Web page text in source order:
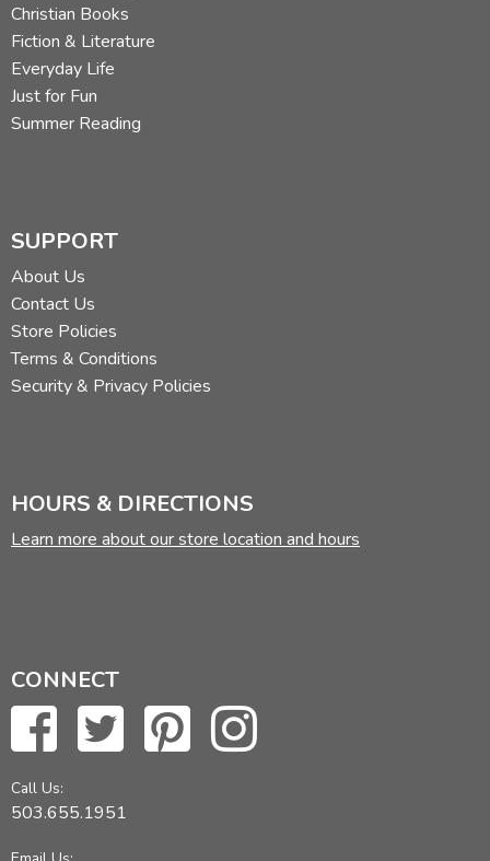
Christian Books
Fiction & Literature
Everyday Life
Just for Fun
Summer Reading
SUPPORT
About Us
Contact Us
Store Policies
Terms & Conditions
Security & Privacy Policies
HOURS & DIRECTIONS
Learn more about our store location and hours
CONNECT
Call Us:
503.655.1951